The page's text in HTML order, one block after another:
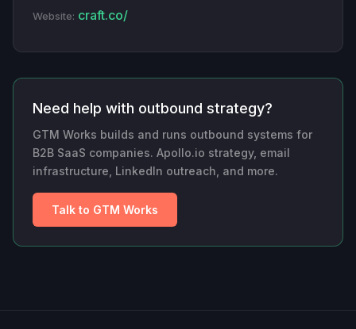
Website: craft.co/
Need help with outbound strategy?
GTM Works builds and runs outbound systems for
B2B SaaS companies. Apollo.io strategy, email
infrastructure, LinkedIn outreach, and more.
Talk to GTM Works